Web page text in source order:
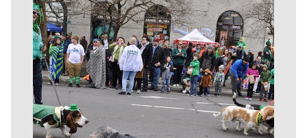
Meet Our Journalists